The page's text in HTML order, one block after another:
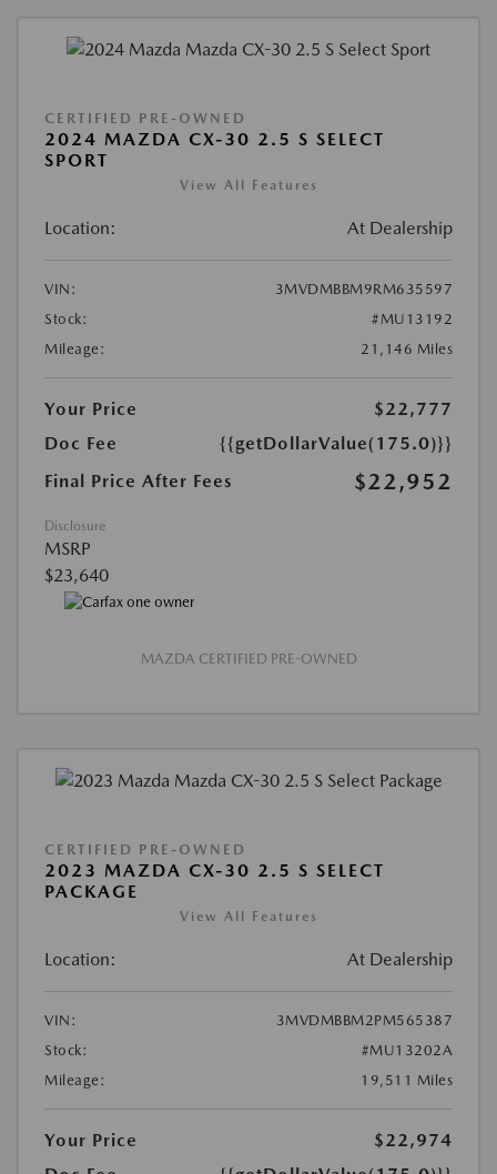
CERTIFIED PRE-OWNED
2024 MAZDA CX-30 2.5 S SELECT
SPORT
View All Features
Location: At Dealership
VIN:
3MVDMBBM9RM635597
Stock:
#MU13192
Mileage:
21,146 Miles
Your Price
$22,777
Doc Fee
{{getDollarValue(175.0)}}
Final Price After Fees
$22,952
Disclosure
MSRP
$23,640
MAZDA CERTIFIED PRE-OWNED
CERTIFIED PRE-OWNED
2023 MAZDA CX-30 2.5 S SELECT
PACKAGE
View All Features
Location: At Dealership
VIN:
3MVDMBBM2PM565387
Stock:
#MU13202A
Mileage:
19,511 Miles
Your Price
$22,974